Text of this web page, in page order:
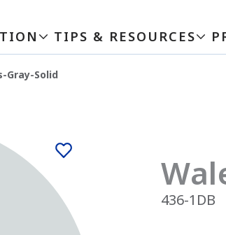
TIPS & RESOURCES
Gray-Solid
436-1DB